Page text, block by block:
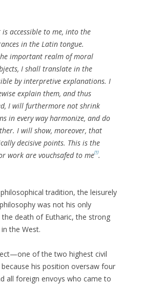
accessible to me, into the
in the Latin tongue.
important realm of moral
I shall translate in the
by interpretive explanations. I
explain them, and thus
I will furthermore not shrink
in every way harmonize, and do
I will show, moreover, that
decisive points. This is the
work are vouchsafed to me[1].
tradition, the leisurely
was not his only
death of Eutharic, the strong
the West.
of the two highest civil
his position oversaw four
all foreign envoys who came to